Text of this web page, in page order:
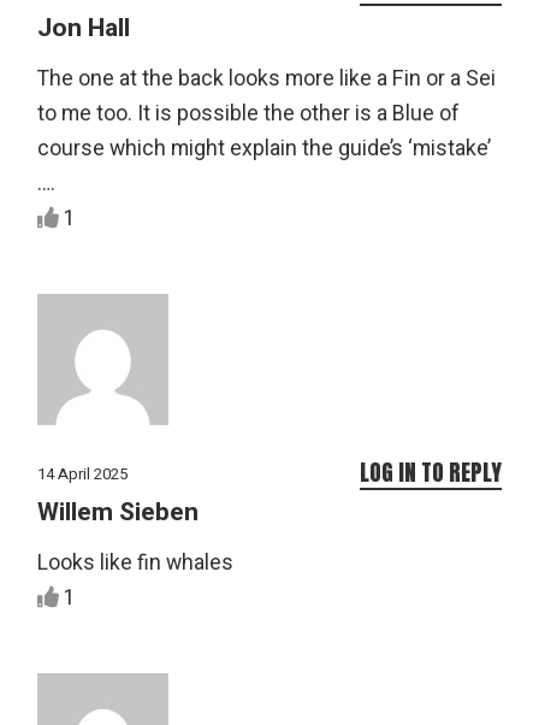
Jon Hall
The one at the back looks more like a Fin or a Sei
to me too. It is possible the other is a Blue of
course which might explain the guide’s ‘mistake’
….
1
14 April 2025
Willem Sieben
Looks like fin whales
1
LOG IN TO REPLY